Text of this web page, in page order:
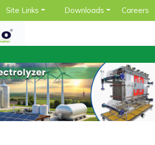
Site Links Downloads Careers